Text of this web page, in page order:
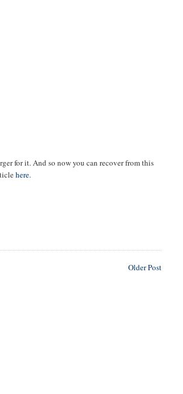
for it. And so now you can recover from this
here.
Older Post